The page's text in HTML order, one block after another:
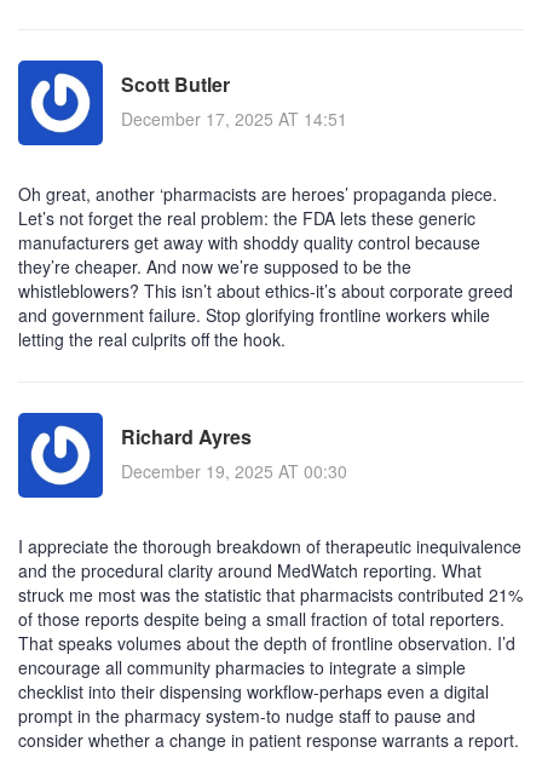
Scott Butler
December 17, 2025 AT 14:51
Oh great, another ‘pharmacists are heroes’ propaganda piece.
Let’s not forget the real problem: the FDA lets these generic
manufacturers get away with shoddy quality control because
they’re cheaper. And now we’re supposed to be the
whistleblowers? This isn’t about ethics-it’s about corporate greed
and government failure. Stop glorifying frontline workers while
letting the real culprits off the hook.
Richard Ayres
December 19, 2025 AT 00:30
I appreciate the thorough breakdown of therapeutic inequivalence
and the procedural clarity around MedWatch reporting. What
struck me most was the statistic that pharmacists contributed 21%
of those reports despite being a small fraction of total reporters.
That speaks volumes about the depth of frontline observation. I’d
encourage all community pharmacies to integrate a simple
checklist into their dispensing workflow-perhaps even a digital
prompt in the pharmacy system-to nudge staff to pause and
consider whether a change in patient response warrants a report.